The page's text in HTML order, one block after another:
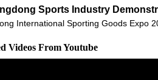
Sports Industry
International Sporting Goods Expo
Videos From Youtube